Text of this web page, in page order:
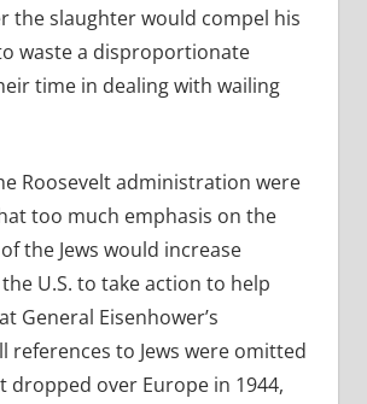
the slaughter would compel his
waste a disproportionate
time in dealing with wailing
Roosevelt administration were
too much emphasis on the
the Jews would increase
U.S. to take action to help
General Eisenhower’s
references to Jews were omitted
dropped over Europe in 1944,